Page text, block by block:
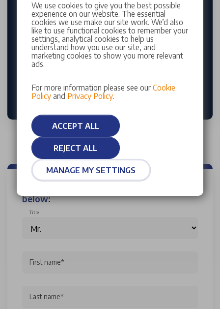
With our easy online booking system, you can
arrange a timed appointment that suits you, and
every visit including a complimentary vehicle health
check. Our manufacturer-trained technicians are
here to deliver expert fitting and care tailored to
your vehicle’s needs.
BUY TYRES ONLINE
below:
Title
First name*
Last name*
We use cookies to give you the best possible
experience on our website. The essential
cookies we use make our site work. We’d also
like to use functional cookies to remember your
settings, analytical cookies to help us
understand how you use our site, and
marketing cookies to show you more relevant
ads.
For more information please see our Cookie
Policyand Privacy Policy.
ACCEPT ALL
REJECT ALL
MANAGE MY SETTINGS